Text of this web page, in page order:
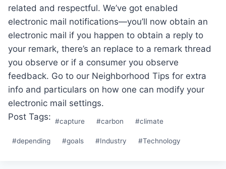
related and respectful. We’ve got enabled
electronic mail notifications—you’ll now obtain an
electronic mail if you happen to obtain a reply to
your remark, there’s an replace to a remark thread
you observe or if a consumer you observe
feedback. Go to our Neighborhood Tips for extra
info and particulars on how one can modify your
electronic mail settings.
Post Tags: #capture #carbon #climate
#depending #goals #Industry #Technology